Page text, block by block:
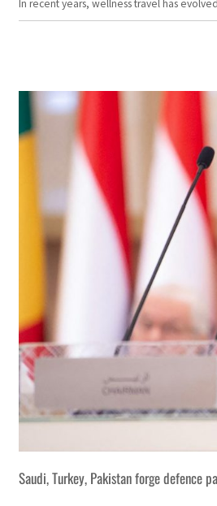
In recent years, wellness travel has
Saudi, Turkey, Pakistan forge defence